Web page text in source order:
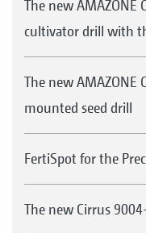
The new AMAZONE
cultivator drill with
The new AMAZONE
mounted seed drill
FertiSpot for the
The new Cirrus